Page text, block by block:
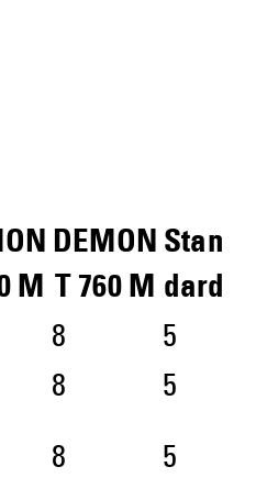
M
DEMON
T 760 M
Stan
dard
8
5
8
5
8 5